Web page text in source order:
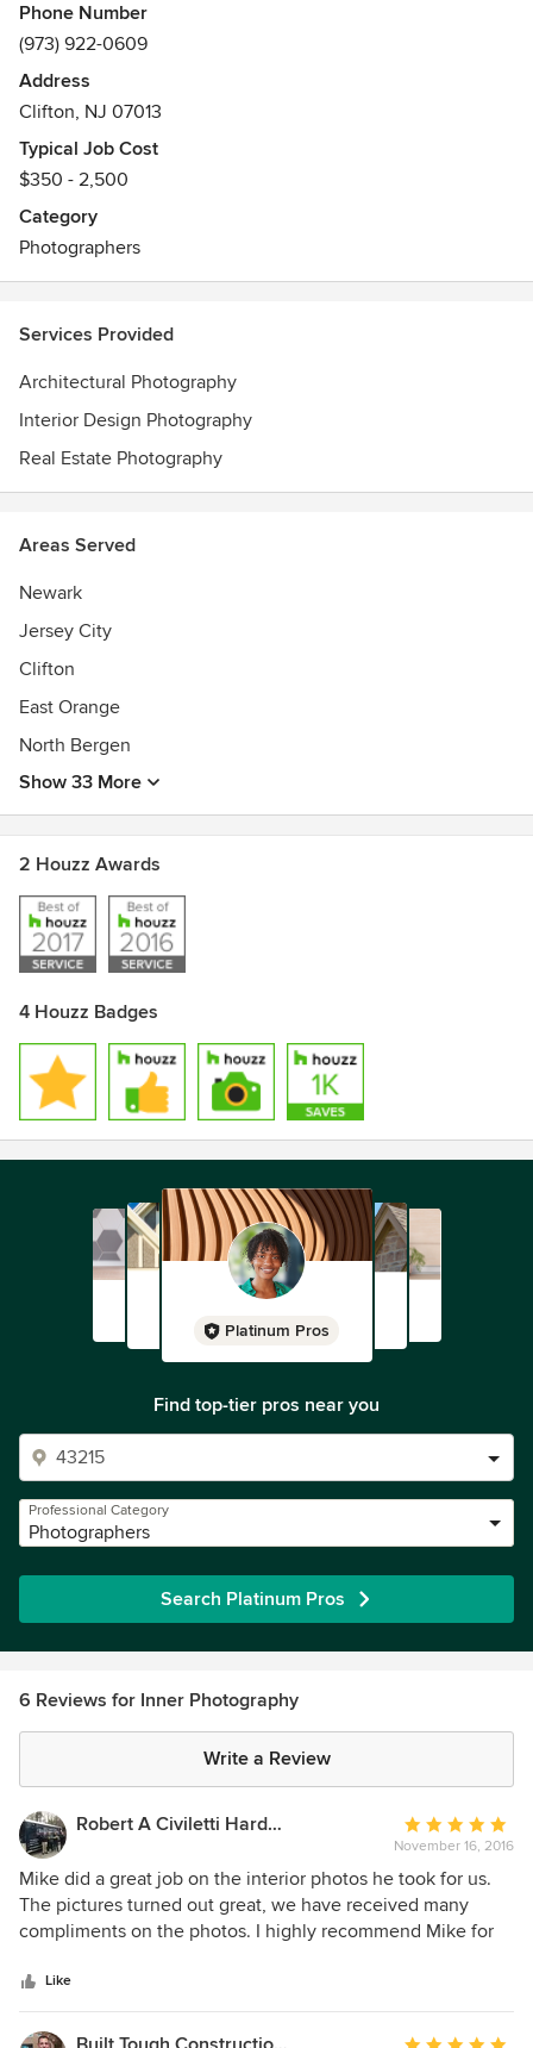
Phone Number
(973) 922-0609
Address
Clifton, NJ 07013
Typical Job Cost
$350 - 2,500
Category
Photographers
Services Provided
Architectural Photography
Interior Design Photography
Real Estate Photography
Areas Served
Newark
Jersey City
Clifton
East Orange
North Bergen
Show 33 More
2 Houzz Awards
4 Houzz Badges
Platinum Pros
Find top-tier pros near you
Professional Category
Photographers
Search Platinum Pros
6 Reviews for Inner Photography
Write a Review
Robert A Civiletti Hardwood Floors, LLC
Average
rating:
5
out
of
November 16, 2016
Mike did a great job on the interior photos he took for us.
The pictures turned out great, we have received many
compliments on the photos. I highly recommend Mike for
Like